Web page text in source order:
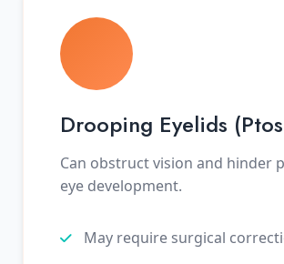
Drooping Eyelids
Can obstruct vision and hinder
eye development.
May require surgical